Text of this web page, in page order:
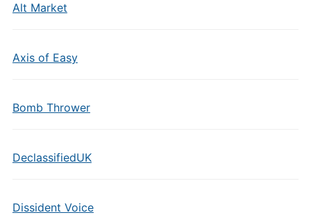
Alt Market
Axis of Easy
Bomb Thrower
DeclassifiedUK
Dissident Voice